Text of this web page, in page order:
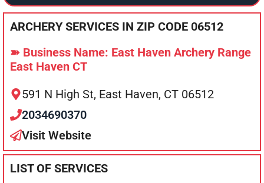
ARCHERY SERVICES IN ZIP CODE 06512
➽ Business Name: East Haven Archery Range
East Haven CT
591 N High St, East Haven, CT 06512
2034690370
Visit Website
LIST OF SERVICES